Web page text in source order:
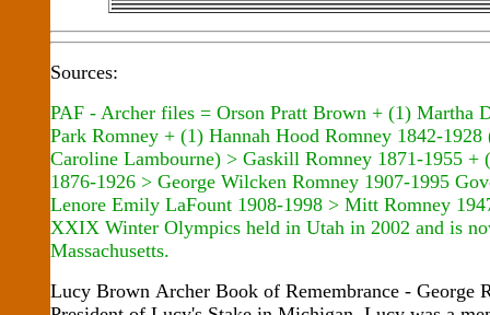
Sources:
PAF - Archer files = Orson Pratt Brown + (1) Martha
Park Romney + (1) Hannah Hood Romney 1842-
Caroline Lambourne) > Gaskill Romney 1871-1955 +
1876-1926 > George Wilcken Romney 1907-1995
Lenore Emily LaFount 1908-1998 > Mitt Romney
XXIX Winter Olympics held in Utah in 2002 and is
Massachusetts.
Lucy Brown Archer Book of Remembrance - George